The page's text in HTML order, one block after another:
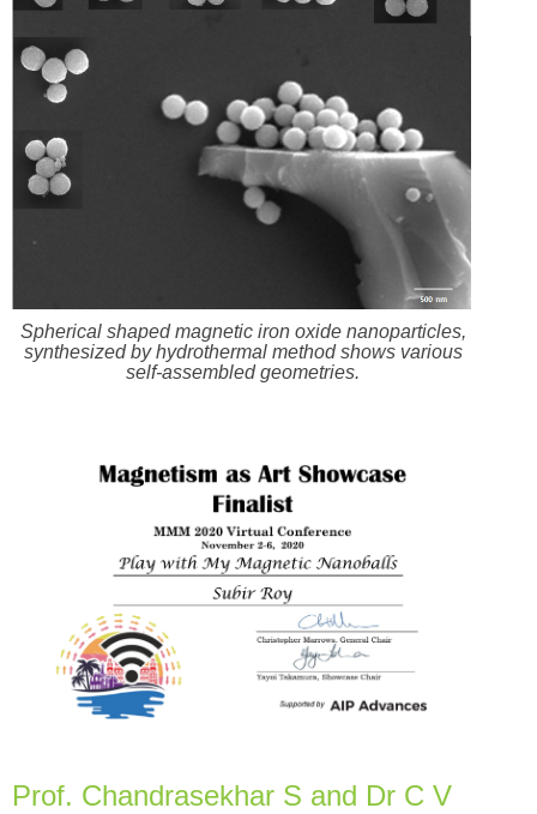
Spherical shaped magnetic iron oxide nanoparticles,
synthesized by hydrothermal method shows various
self-assembled geometries.
Prof. Chandrasekhar S and Dr C V